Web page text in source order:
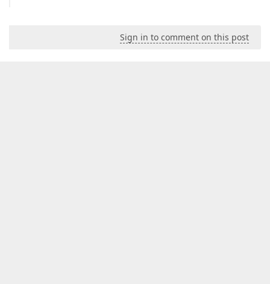
Sign in to comment on this post